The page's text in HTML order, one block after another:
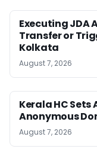
Executing JDA
Transfer or
Kolkata
August 7, 2026
Kerala HC Sets
Anonymous
August 7, 2026